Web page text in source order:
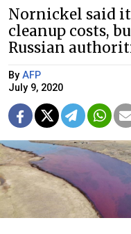
Nornickel said
cleanup costs,
Russian
By AFP
July 9, 2020